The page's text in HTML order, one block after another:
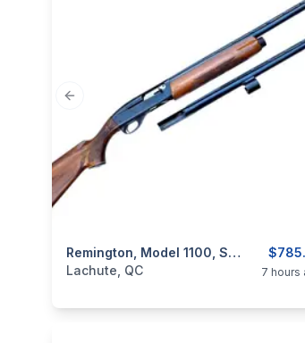
Previous slide
Remington, Model 1100, Semi-Auto, 12GA – With Extra Barrel
categories: Sporting Goods Guns
Lachute, QC 7 hours